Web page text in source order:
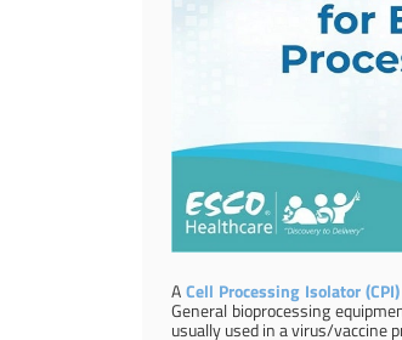
ACell Processing Isolator (CPI)
General bioprocessing
usually used in a virus/vaccine